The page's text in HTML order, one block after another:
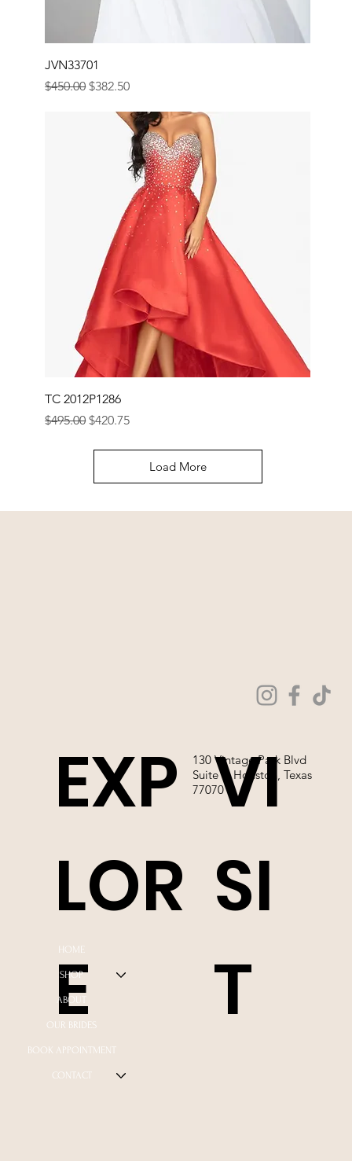
JVN33701
Regular Price
$450.00Sale Price
$382.50
TC 2012P1286
Regular Price
$495.00Sale Price
$420.75
Load More
VI
SI
T
130 Vintage Park Blvd
Suite P, Houston, Texas
77070
EXP
LOR
E
HOME
SHOP
ABOUT
OUR BRIDES
BOOK APPOINTMENT
CONTACT